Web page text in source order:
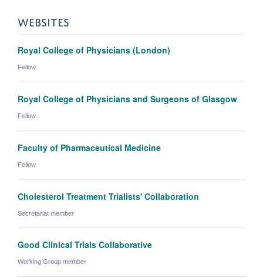
WEBSITES
Royal College of Physicians (London)
Fellow
Royal College of Physicians and Surgeons of Glasgow
Fellow
Faculty of Pharmaceutical Medicine
Fellow
Cholesterol Treatment Trialists' Collaboration
Secretariat member
Good Clinical Trials Collaborative
Working Group member